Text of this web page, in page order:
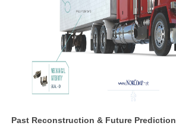
Past Reconstruction & Future Prediction